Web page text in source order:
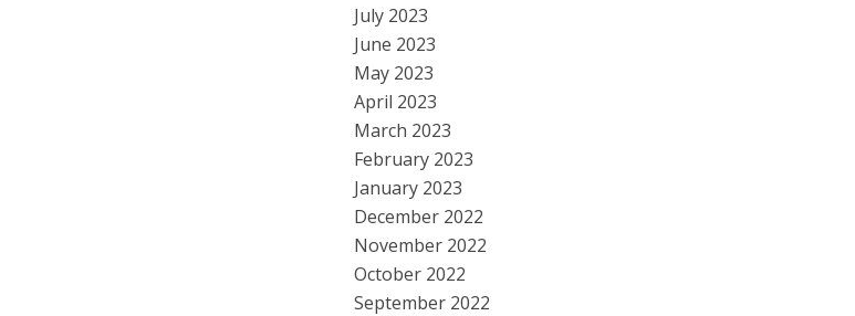
July 2023
June 2023
May 2023
April 2023
March 2023
February 2023
January 2023
December 2022
November 2022
October 2022
September 2022